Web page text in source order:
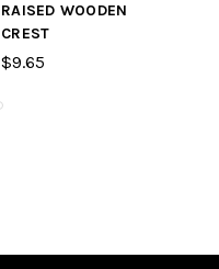
RAISED WOODEN
CREST
$9.65